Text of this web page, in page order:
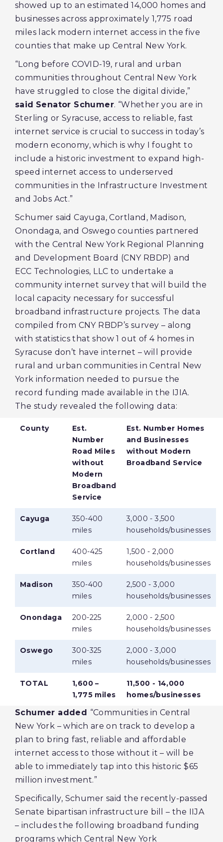
showed up to an estimated 14,000 homes and
businesses across approximately 1,775 road
miles lack modern internet access in the five
counties that make up Central New York.
“Long before COVID-19, rural and urban
communities throughout Central New York
have struggled to close the digital divide,”
said Senator Schumer. “Whether you are in
Sterling or Syracuse, access to reliable, fast
internet service is crucial to success in today’s
modern economy, which is why I fought to
include a historic investment to expand high-
speed internet access to underserved
communities in the Infrastructure Investment
and Jobs Act.”
Schumer said Cayuga, Cortland, Madison,
Onondaga, and Oswego counties partnered
with the Central New York Regional Planning
and Development Board (CNY RBDP) and
ECC Technologies, LLC to undertake a
community internet survey that will build the
local capacity necessary for successful
broadband infrastructure projects. The data
compiled from CNY RBDP’s survey – along
with statistics that show 1 out of 4 homes in
Syracuse don’t have internet – will provide
rural and urban communities in Central New
York information needed to pursue the
record funding made available in the IJIA.
The study revealed the following data:
County
Est.
Number
Road Miles
without
Modern
Broadband
Service
Est. Number Homes
and Businesses
without Modern
Broadband Service
Cayuga
350-400
miles
3,000 - 3,500
households/businesses
Cortland
400-425
miles
1,500 - 2,000
households/businesses
Madison
350-400
miles
2,500 - 3,000
households/businesses
Onondaga
200-225
miles
2,000 - 2,500
households/businesses
Oswego
300-325
miles
2,000 - 3,000
households/businesses
TOTAL
1,600 –
1,775 miles
11,500 - 14,000
homes/businesses
Schumer added “Communities in Central
New York – which are on track to develop a
plan to bring fast, reliable and affordable
internet access to those without it – will be
able to immediately tap into this historic $65
million investment.”
Specifically, Schumer said the recently-passed
Senate bipartisan infrastructure bill – the IIJA
– includes the following broadband funding
programs which Central New York